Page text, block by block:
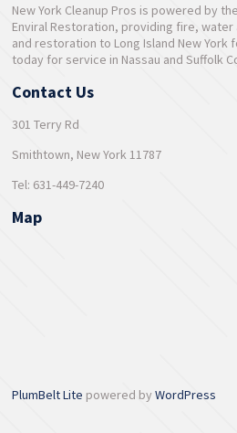
New York Cleanup Pros is powered by
Enviral Restoration, providing fire,
and restoration to Long Island New York
today for service in Nassau and Suffolk
Contact Us
301 Terry Rd
Smithtown, New York 11787
Tel: 631-449-7240
Map
PlumBelt Lite powered byWordPress